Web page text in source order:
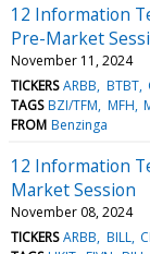
12 Information
Pre-Market
November 11, 2024
TICKERS ARBB BTBT
TAGS BZI/TFM MFH
FROM Benzinga
12 Information
Market Session
November 08, 2024
TICKERS ARBB BILL